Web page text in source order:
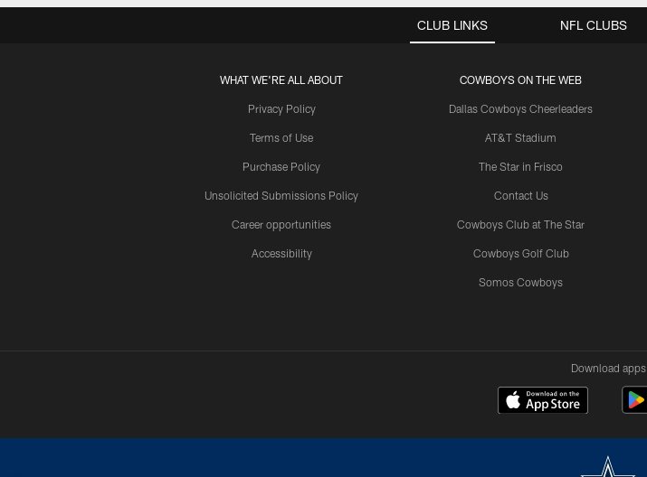
CLUB LINKS
WHAT WE'RE ALL ABOUT
Privacy Policy
Terms of Use
Purchase Policy
Unsolicited Submissions Policy
Career opportunities
Accessibility
COWBOYS ON THE WEB
Dallas Cowboys Cheerleaders
AT&T Stadium
The Star in Frisco
Contact Us
Cowboys Club at The Star
Cowboys Golf Club
Somos Cowboys
NFL CLUBS
Download apps